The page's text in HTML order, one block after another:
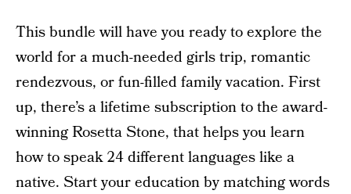
This bundle will have you ready to explore the
world for a much-needed girls trip, romantic
rendezvous, or fun-filled family vacation. First
up, there’s a lifetime subscription to the award-
winning Rosetta Stone, that helps you learn
how to speak 24 different languages like a
native. Start your education by matching words